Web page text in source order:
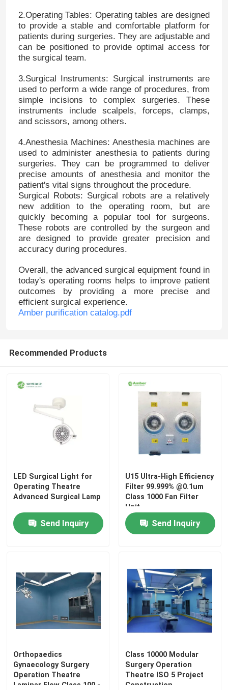
Home
Products
About Us
2.Operating Tables: Operating tables are designed
to provide a stable and comfortable platform for
patients during surgeries. They are adjustable and
can be positioned to provide optimal access for
the surgical team.
3.Surgical Instruments: Surgical instruments are
used to perform a wide range of procedures, from
simple incisions to complex surgeries. These
instruments include scalpels, forceps, clamps,
and scissors, among others.
4.Anesthesia Machines: Anesthesia machines are
used to administer anesthesia to patients during
surgeries. They can be programmed to deliver
precise amounts of anesthesia and monitor the
patient's vital signs throughout the procedure.
Surgical Robots: Surgical robots are a relatively
new addition to the operating room, but are
quickly becoming a popular tool for surgeons.
These robots are controlled by the surgeon and
are designed to provide greater precision and
accuracy during procedures.
Overall, the advanced surgical equipment found in
today's operating rooms helps to improve patient
outcomes by providing a more precise and
efficient surgical experience.
Amber purification catalog.pdf
Recommended Products
LED Surgical Light for
Operating Theatre
Advanced Surgical Lamp
Send Inquiry
U15 Ultra-High Efficiency
Filter 99.999% @0.1um
Class 1000 Fan Filter
Unit
Send Inquiry
Orthopaedics
Gynaecology Surgery
Operation Theatre
Laminar Flow Class 100 -
Class 10000 Modular
Surgery Operation
Theatre ISO 5 Project
Construction